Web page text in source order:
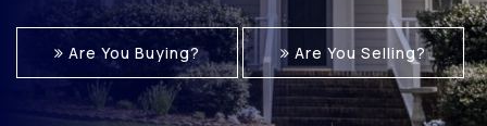
Are You Buying? Are You Selling?